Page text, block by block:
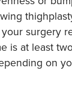
surgery
is at least
on